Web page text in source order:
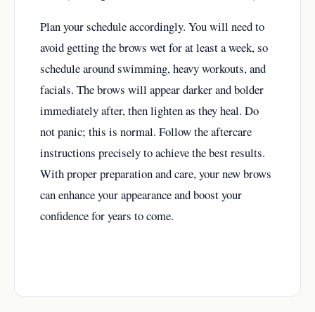
Plan your schedule accordingly. You will need to
avoid getting the brows wet for at least a week, so
schedule around swimming, heavy workouts, and
facials. The brows will appear darker and bolder
immediately after, then lighten as they heal. Do
not panic; this is normal. Follow the aftercare
instructions precisely to achieve the best results.
With proper preparation and care, your new brows
can enhance your appearance and boost your
confidence for years to come.